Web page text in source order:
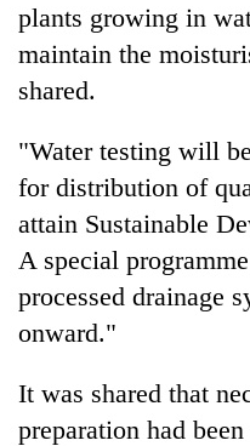
plants growing in
maintain the
shared.
"Water testing will
for distribution of
attain Sustainable
A special
processed drainage
onward."
It was shared that
preparation had